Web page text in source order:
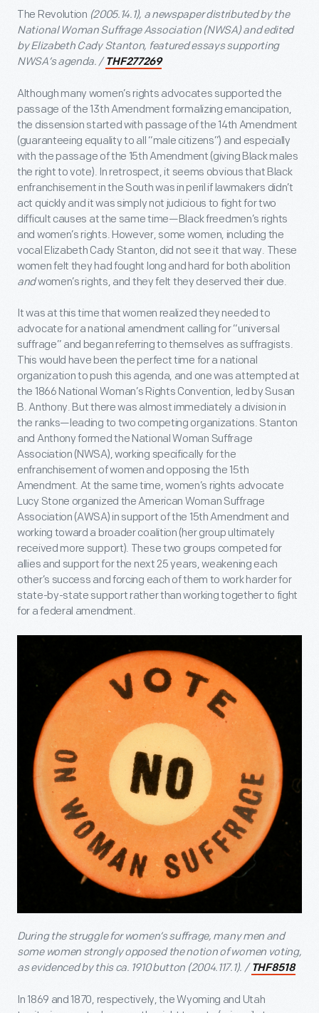
The Revolution (2005.14.1), a newspaper distributed by the
National Woman Suffrage Association (NWSA) and edited
by Elizabeth Cady Stanton, featured essays supporting
NWSA’s agenda. / THF277269
Although many women’s rights advocates supported the
passage of the 13thAmendment formalizing emancipation,
the dissension started with passage of the 14th Amendment
(guaranteeing equality to all “male citizens”) and especially
with the passage of the 15thAmendment (giving Black males
the right to vote). In retrospect, it seems obvious that Black
enfranchisement in the South was in peril if lawmakers didn’t
act quickly and it was simply not judicious to fight for two
difficult causes at the same time—Black freedmen’s rights
and women’s rights. However, some women, including the
vocal Elizabeth Cady Stanton, did not see it that way. These
women felt they had fought long and hard for both abolition
andwomen’s rights, and they felt they deserved their due.
It was at this time that women realized they needed to
advocate for a national amendment calling for “universal
suffrage” and began referring to themselves as suffragists.
This would have been the perfect time for a national
organization to push this agenda, and one was attempted at
the 1866 National Woman’s Rights Convention, led by Susan
B. Anthony. But there was almost immediately a division in
the ranks—leading to two competing organizations. Stanton
and Anthony formed the National Woman Suffrage
Association (NWSA), working specifically for the
enfranchisement of women and opposing the 15th
Amendment. At the same time, women’s rights advocate
Lucy Stone organized the American Woman Suffrage
Association (AWSA) in support of the 15thAmendment and
working toward a broader coalition (her group ultimately
received more support). These two groups competed for
allies and support for the next 25 years, weakening each
other’s success and forcing each of them to work harder for
state-by-state support rather than working together to fight
for a federal amendment.
During the struggle for women’s suffrage, many men and
some women strongly opposed the notion of women voting,
as evidenced by this ca. 1910 button (2004.117.1). / THF8518
In 1869 and 1870, respectively, the Wyoming and Utah